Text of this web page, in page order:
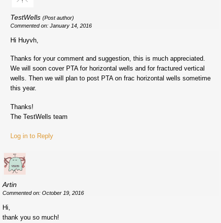
TestWells (Post author)
Commented on: January 14, 2016
Hi Huyvh,
Thanks for your comment and suggestion, this is much appreciated.
We will soon cover PTA for horizontal wells and for fractured vertical
wells. Then we will plan to post PTA on frac horizontal wells sometime
this year.
Thanks!
The TestWells team
Log in to Reply
Artin
Commented on: October 19, 2016
Hi,
thank you so much!